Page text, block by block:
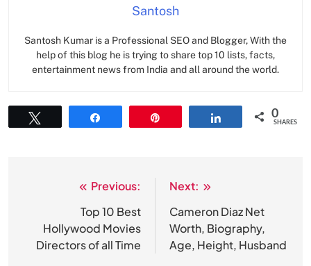
Santosh
Santosh Kumar is a Professional SEO and Blogger, With the
help of this blog he is trying to share top 10 lists, facts,
entertainment news from India and all around the world.
0
SHARES
navigation
Previous:
Top 10 Best
Hollywood Movies
Directors of all Time
Next:
Cameron Diaz Net
Worth, Biography,
Age, Height, Husband